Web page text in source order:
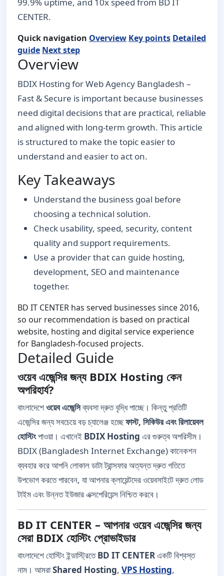
CENTER.
Quick navigation Overview Key points Detailed
guide Next step
Overview
BDIX Hosting for Web Agency Bangladesh –
Fast & Secure is important because businesses
need digital decisions that are practical, reliable
and aligned with long-term growth. This article
is structured to make the topic easier to
understand and easier to act on.
Key Takeaways
Understand the business goal before
choosing a technical solution.
Check usability, speed, security, content
quality and support requirements.
Use a provider that can guide hosting,
development, SEO and maintenance
together.
BD IT CENTER has served businesses since 2016,
so our recommendation is based on practical
website, hosting and digital service experience
for Bangladesh-focused projects.
Detailed Guide
ওয়েব এজেন্সির জন্য BDIX Hosting কেন
অপরিহার্য?
বাংলাদেশেওয়েব এজেন্সিব্যবসা দ্রুত বৃদ্ধি পাচ্ছে। কিন্তু প্রতিটি
এজেন্সির জন্য সবচেয়ে বড় চ্যালেঞ্জ হচ্ছেফাস্ট, সিকিউর এবং রিলায়েবল
হোস্টিংপাওয়া। এখানেই BDIX Hosting এর গুরুত্ব অপরিসীম।
BDIX (Bangladesh Internet Exchange) কানেকশন
ব্যবহার করে আপনি লোকাল ডাটা ট্রান্সফার অত্যন্ত দ্রুত গতিতে
উপভোগ করতে পারবেন, যা আপনার ক্লায়েন্টদের ওয়েবসাইটে দ্রুত লোড
টাইম এবং উন্নত ইউজার এক্সপেরিয়েন্স নিশ্চিত করবে।
BD IT CENTER – আপনার ওয়েব এজেন্সির জন্য
সেরা BDIX হোস্টিং প্রোভাইডার
বাংলাদেশে হোস্টিং ইন্ডাস্ট্রিতেBD IT CENTERএকটি বিশ্বস্ত
নাম। আমরাShared Hosting, VPS Hosting,